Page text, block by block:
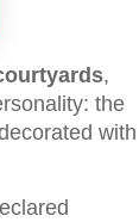
,
the
with